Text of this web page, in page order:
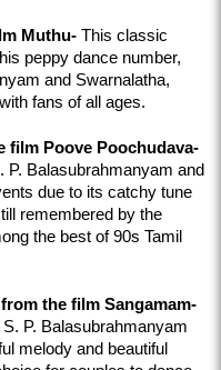
Muthu- This classic
peppy dance number,
and Swarnalatha,
fans of all ages.
film Poove Poochudava-
Balasubrahmanyam and
due to its catchy tune
remembered by the
the best of 90s Tamil
the film Sangamam-
P. Balasubrahmanyam
melody and beautiful